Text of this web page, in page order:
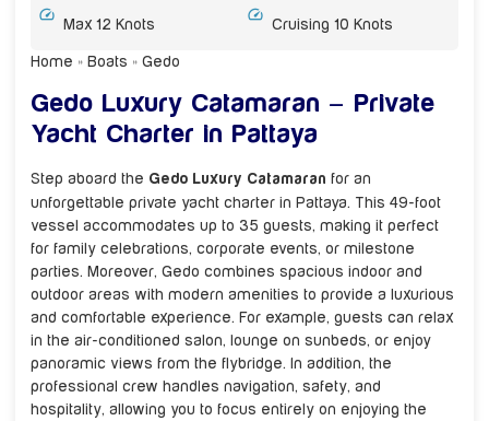
Max 12 Knots Cruising 10 Knots
Home » Boats » Gedo
Gedo Luxury Catamaran – Private
Yacht Charter in Pattaya
Step aboard the Gedo Luxury Catamaran for an
unforgettable private yacht charter in Pattaya. This 49-foot
vessel accommodates up to 35 guests, making it perfect
for family celebrations, corporate events, or milestone
parties. Moreover, Gedo combines spacious indoor and
outdoor areas with modern amenities to provide a luxurious
and comfortable experience. For example, guests can relax
in the air-conditioned salon, lounge on sunbeds, or enjoy
panoramic views from the flybridge. In addition, the
professional crew handles navigation, safety, and
hospitality, allowing you to focus entirely on enjoying the